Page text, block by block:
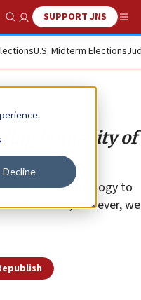
Decline
Show SearchSUPPORT JNS
U.S. Midterm Elections
humanity of
but their ideology to
This time, however, we